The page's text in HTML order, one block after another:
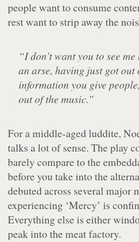
people want to consume
rest want to strip away the
“I don't want you to see
an arse, having just got out
information you give
out of the music.”
For a middle-aged luddite,
talks a lot of sense. The play
barely compare to the
before you take into the
debuted across several
experiencing ‘Mercy’ is
Everything else is either
peak into the meat factory.